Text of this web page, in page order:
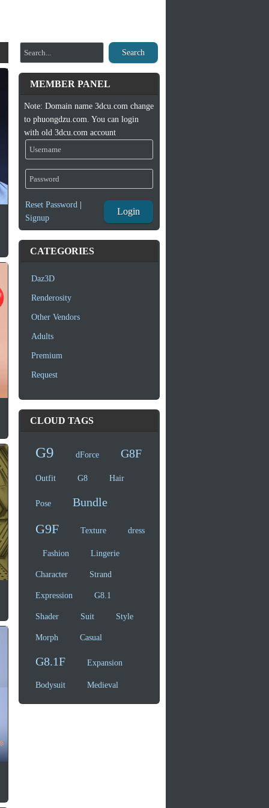
Search
MEMBER PANEL
Note: Domain name 3dcu.com change
to phuongdzu.com. You can login
with old 3dcu.com account
Reset Password|
Signup
Login
CATEGORIES
Daz3D
Renderosity
Other Vendors
Adults
Premium
Request
CLOUD TAGS
G9 dForce G8F
Outfit G8 Hair
Pose Bundle
G9F Texture dress
Fashion Lingerie
Character Strand
Expression G8.1
Shader Suit Style
Morph Casual
G8.1F Expansion
Bodysuit Medieval